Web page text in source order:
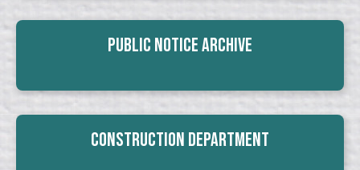
Public Notice Archive
Construction Department